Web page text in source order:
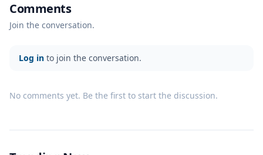
Comments
Join the conversation.
Log in to join the conversation.
No comments yet. Be the first to start the discussion.